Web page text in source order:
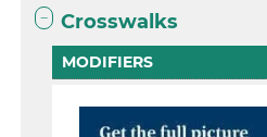
Crosswalks
MODIFIERS